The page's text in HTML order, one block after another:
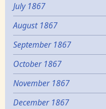
July 1867
August 1867
September 1867
October 1867
November 1867
December 1867